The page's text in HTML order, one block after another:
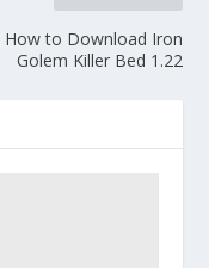
How to Download Iron
Golem Killer Bed 1.22